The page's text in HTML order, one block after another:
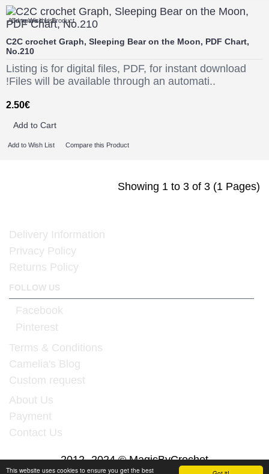
This website uses cookies to ensure you get the best
Add to Wish List
Compare this Product
C2C crochet Graph, Sleeping Bear on the Moon, PDF Chart,
No.210
Listing is for digital files, PDF, for instant download
!Files will be available through an automati..
2.50€
Add to Cart
Add to Wish List Compare this Product
Showing 1 to 3 of 3 (1 Pages)
Delivery Information
Privacy Policy
Returns Policy
FOLLOW US
Facebook
Pinterest
Terms & Conditions
Camelia's Blog
Custom request
About Us
Payment
Contact Us
2012 -2024 © MagicByCrochet